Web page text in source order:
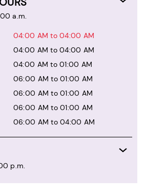
a.m.
04:00 AM to 04:00 AM
04:00 AM to 04:00 AM
04:00 AM to 01:00 AM
06:00 AM to 01:00 AM
06:00 AM to 01:00 AM
06:00 AM to 01:00 AM
06:00 AM to 04:00 AM
p.m.